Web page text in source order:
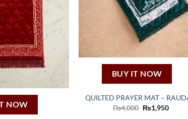
NOW
BUY IT NOW
QUILTED PRAYER MAT –
₨4,000 Original
price
₨1,950